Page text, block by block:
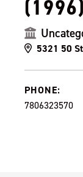
5321 50
PHONE:
7806323570